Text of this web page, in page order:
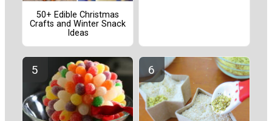
50+ Edible Christmas
Crafts and Winter Snack
Ideas